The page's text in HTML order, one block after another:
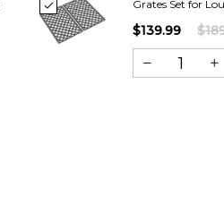
Grates Set for
$139.99